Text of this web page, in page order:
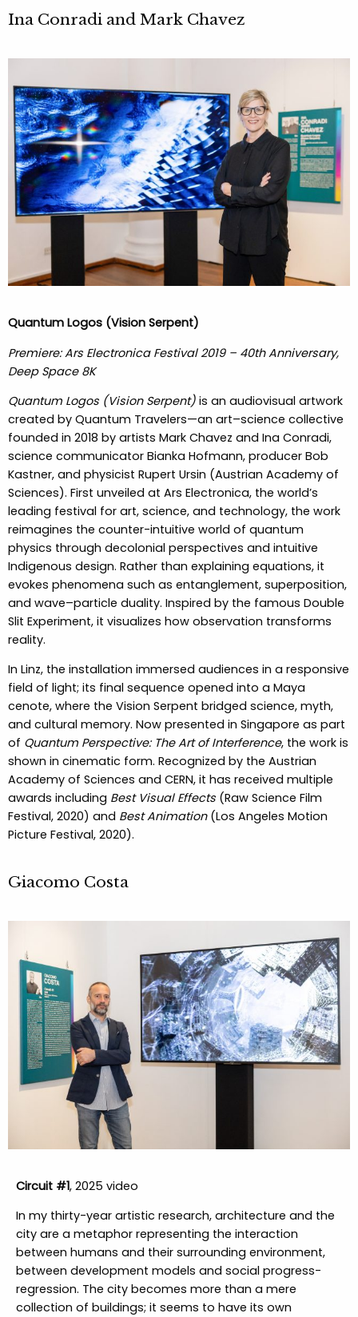
Ina Conradi and Mark Chavez
Quantum Logos (Vision Serpent)
Premiere: Ars Electronica Festival 2019 – 40th Anniversary,
Deep Space 8K
Quantum Logos (Vision Serpent)is an audiovisual artwork
created by Quantum Travelers—an art–science collective
founded in 2018 by artists Mark Chavez and Ina Conradi,
science communicator Bianka Hofmann, producer Bob
Kastner, and physicist Rupert Ursin (Austrian Academy of
Sciences). First unveiled at Ars Electronica, the world’s
leading festival for art, science, and technology, the work
reimagines the counter-intuitive world of quantum
physics through decolonial perspectives and intuitive
Indigenous design. Rather than explaining equations, it
evokes phenomena such as entanglement, superposition,
and wave–particle duality. Inspired by the famous Double
Slit Experiment, it visualizes how observation transforms
reality.
In Linz, the installation immersed audiences in a responsive
field of light; its final sequence opened into a Maya
cenote, where the Vision Serpent bridged science, myth,
and cultural memory. Now presented in Singapore as part
of Quantum Perspective: The Art of Interference, the work is
shown in cinematic form. Recognized by the Austrian
Academy of Sciences and CERN, it has received multiple
awards including Best Visual Effects(Raw Science Film
Festival, 2020) and Best Animation(Los Angeles Motion
Picture Festival, 2020).
Giacomo Costa
Circuit #1, 2025 video
In my thirty-year artistic research, architecture and the
city are a metaphor representing the interaction
between humans and their surrounding environment,
between development models and social progress-
regression. The city becomes more than a mere
collection of buildings; it seems to have its own